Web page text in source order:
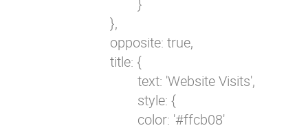
                        },
                        opposite: true,
                        title: {
                                text: 'Website Visits',
                                style: {
color: